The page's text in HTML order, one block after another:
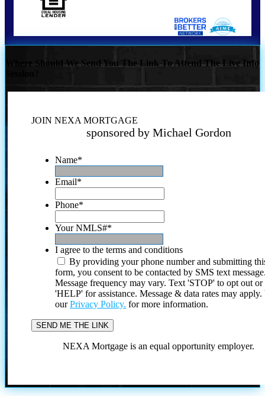
Where Should We Send You The Link To Attend The Live Info
JOIN NEXA MORTGAGE
sponsored by Michael Gordon
Name*
Email*
Phone*
Your NMLS#*
I agree to the terms and conditions
By providing your phone number and submitting
form, you consent to be contacted by SMS text
Message frequency may vary. Text 'STOP' to opt out or
'HELP' for assistance. Message & data rates may
ourPrivacy Policy. for more information.
NEXA Mortgage is an equal opportunity employer.